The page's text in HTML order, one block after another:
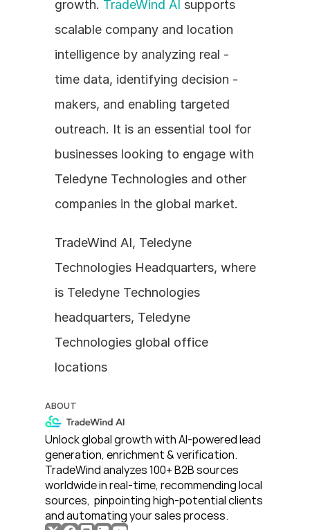
growth. TradeWind AI supports
scalable company and location
intelligence by analyzing real -
time data, identifying decision -
makers, and enabling targeted
outreach. It is an essential tool for
businesses looking to engage with
Teledyne Technologies and other
companies in the global market.
TradeWind AI, Teledyne
Technologies Headquarters, where
is Teledyne Technologies
headquarters, Teledyne
Technologies global office
locations
ABOUT
Unlock global growth with AI-powered lead
generation, enrichment & verification.
TradeWind analyzes 100+ B2B sources
worldwide in real-time, recommending local
sources,  pinpointing high-potential clients
and automating your sales process.